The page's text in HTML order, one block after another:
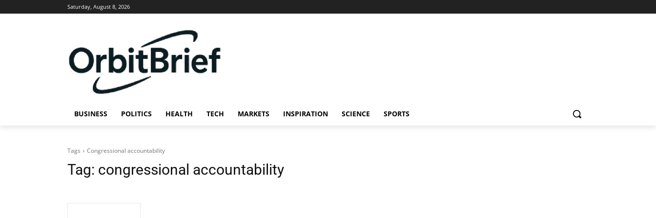
Saturday, August 8, 2026
BUSINESS POLITICS HEALTH TECH MARKETS INSPIRATION SCIENCE SPORTS
Tags Congressional accountability
Tag: congressional accountability